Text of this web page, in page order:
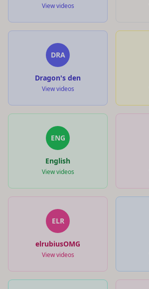
View videos
DRA
Dragon's den
View videos
ENG
English
View videos
ELR
elrubiusOMG
View videos